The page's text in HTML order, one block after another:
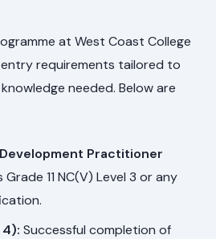
at West Coast College
requirements tailored to
needed. Below are
Practitioner
Grade 11 NC(V) Level 3 or any
4): Successful completion of